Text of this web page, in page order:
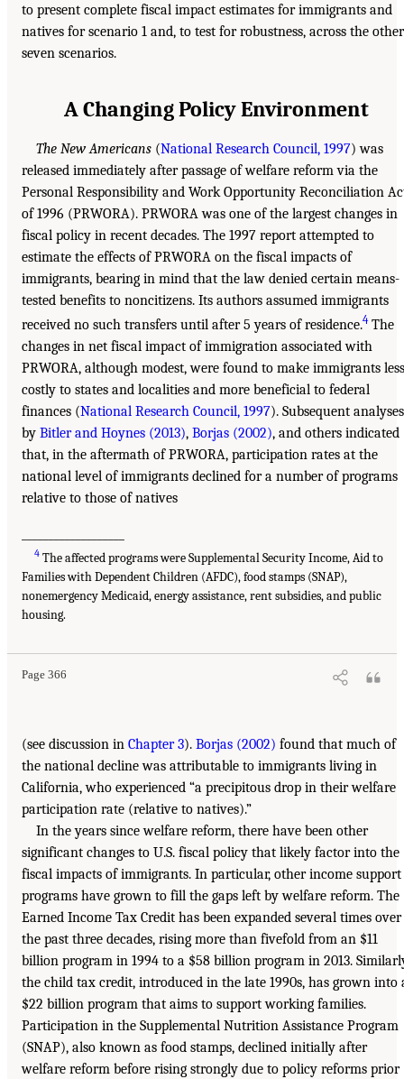
to present complete fiscal impact estimates for immigrants and
natives for scenario 1 and, to test for robustness, across the other
seven scenarios.
A Changing Policy Environment
The New Americans (National Research Council, 1997) was
released immediately after passage of welfare reform via the
Personal Responsibility and Work Opportunity Reconciliation
of 1996 (PRWORA). PRWORA was one of the largest changes in
fiscal policy in recent decades. The 1997 report attempted to
estimate the effects of PRWORA on the fiscal impacts of
immigrants, bearing in mind that the law denied certain means-
tested benefits to noncitizens. Its authors assumed immigrants
received no such transfers until after 5 years of residence.4The
changes in net fiscal impact of immigration associated with
PRWORA, although modest, were found to make immigrants less
costly to states and localities and more beneficial to federal
finances (National Research Council, 1997). Subsequent analyses
by Bitler and Hoynes (2013), Borjas (2002), and others indicated
that, in the aftermath of PRWORA, participation rates at the
national level of immigrants declined for a number of programs
relative to those of natives
4 The affected programs were Supplemental Security Income, Aid to
Families with Dependent Children (AFDC), food stamps (SNAP),
nonemergency Medicaid, energy assistance, rent subsidies, and public
housing.
Page 366
(see discussion in Chapter 3). Borjas (2002) found that much of
the national decline was attributable to immigrants living in
California, who experienced “a precipitous drop in their welfare
participation rate (relative to natives).”
In the years since welfare reform, there have been other
significant changes to U.S. fiscal policy that likely factor into the
fiscal impacts of immigrants. In particular, other income support
programs have grown to fill the gaps left by welfare reform. The
Earned Income Tax Credit has been expanded several times over
the past three decades, rising more than fivefold from an $11
billion program in 1994 to a $58 billion program in 2013.
the child tax credit, introduced in the late 1990s, has grown into
$22 billion program that aims to support working families.
Participation in the Supplemental Nutrition Assistance Program
(SNAP), also known as food stamps, declined initially after
welfare reform before rising strongly due to policy reforms prior